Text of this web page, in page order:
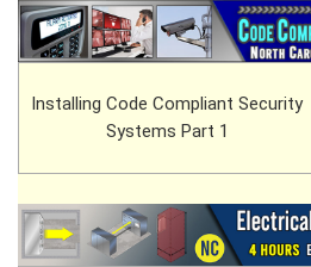
Installing Code Compliant Security
Systems Part 1